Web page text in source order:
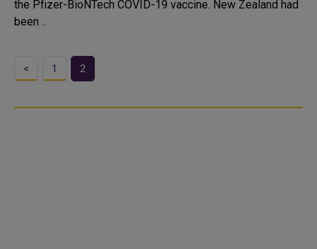
the Pfizer-BioNTech COVID-19 vaccine. New Zealand had
been ..
< 1 2